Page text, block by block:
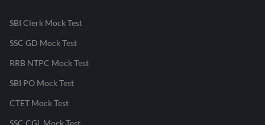
SBI Clerk Mock Test
SSC GD Mock Test
RRB NTPC Mock Test
SBI PO Mock Test
CTET Mock Test
SSC CGL Mock Test